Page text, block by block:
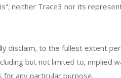
neither Trace3 nor its
disclaim, to the fullest extent
but not limited to, implied
any particular purpose.